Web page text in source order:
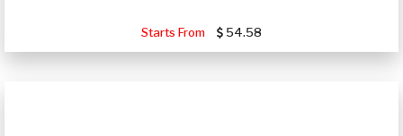
Starts From 54.58